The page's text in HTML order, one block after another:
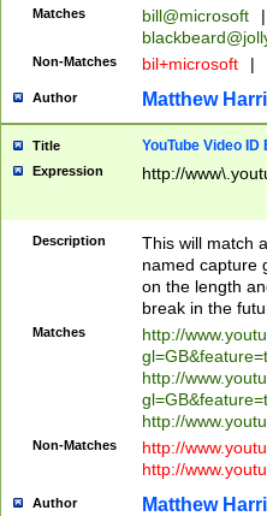
Matches bill@microsoft
|
Non-Matches bil+microsoft |
Author Matthew
Title YouTube Video
Expression http://
Description
This will match
named capture
on the length
break in the
Matches
http://
http://
http://
Non-Matches
http://
http://
Author Matthew